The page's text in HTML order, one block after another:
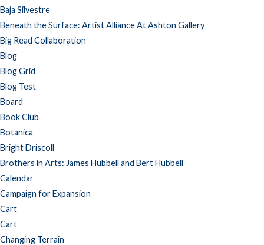
Baja Silvestre
Beneath the Surface: Artist Alliance At Ashton Gallery
Big Read Collaboration
Blog
Blog Grid
Blog Test
Board
Book Club
Botanica
Bright Driscoll
Brothers in Arts: James Hubbell and Bert Hubbell
Calendar
Campaign for Expansion
Cart
Cart
Changing Terrain